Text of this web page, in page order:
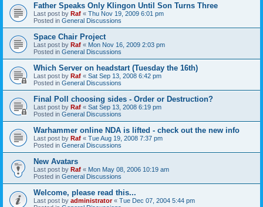
Father Speaks Only Klingon Until Son Turns Three
Last post by Raf « Thu Nov 19, 2009 6:01 pm
Posted in General Discussions
Space Chair Project
Last post by Raf « Mon Nov 16, 2009 2:03 pm
Posted in General Discussions
Which Server on headstart (Tuesday the 16th)
Last post by Raf « Sat Sep 13, 2008 6:42 pm
Posted in General Discussions
Final Poll choosing sides - Order or Destruction?
Last post by Raf « Sat Sep 13, 2008 6:19 pm
Posted in General Discussions
Warhammer online NDA is lifted - check out the new info
Last post by Raf « Tue Aug 19, 2008 7:37 pm
Posted in General Discussions
New Avatars
Last post by Raf « Mon May 08, 2006 10:19 am
Posted in General Discussions
Welcome, please read this...
Last post by administrator« Tue Dec 07, 2004 5:44 pm